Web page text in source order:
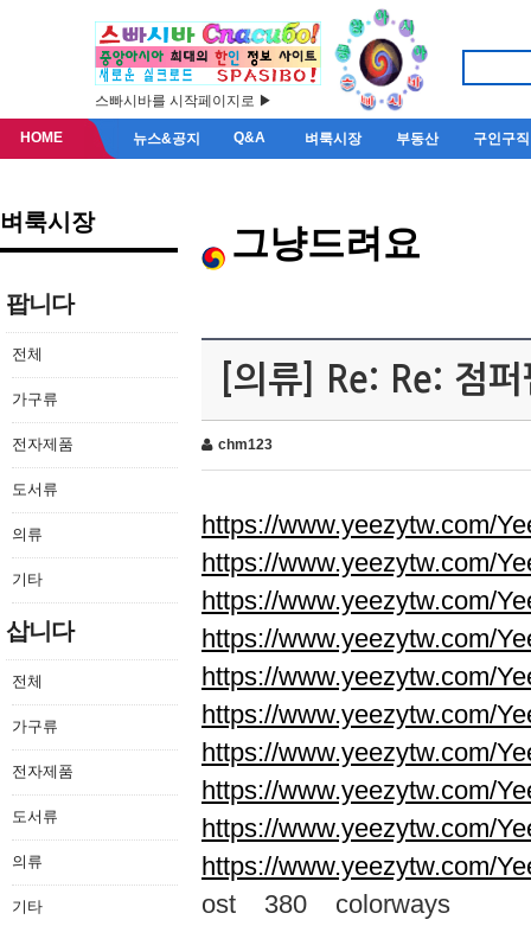
스빠시바를 시작페이지로 ▶
HOME 뉴스&공지 Q&A 벼룩시장 부동산 구인구직
벼룩시장
팝니다
전체
가구류
전자제품
도서류
의류
기타
삽니다
전체
가구류
전자제품
도서류
의류
기타
그냥드려요
[의류] Re: Re: 점
chm123
https://www.yeezytw.com/
https://www.yeezytw.com/
https://www.yeezytw.com/
https://www.yeezytw.com/
https://www.yeezytw.com/
https://www.yeezytw.com/
https://www.yeezytw.com/
https://www.yeezytw.com/
https://www.yeezytw.com/
https://www.yeezytw.com/
ost 380 colorways